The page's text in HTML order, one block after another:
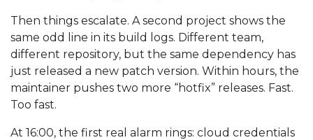
Then things escalate. A second project shows the
same odd line in its build logs. Different team,
different repository, but the same dependency has
just released a new patch version. Within hours, the
maintainer pushes two more “hotfix” releases. Fast.
Too fast.
At 16:00, the first real alarm rings: cloud credentials